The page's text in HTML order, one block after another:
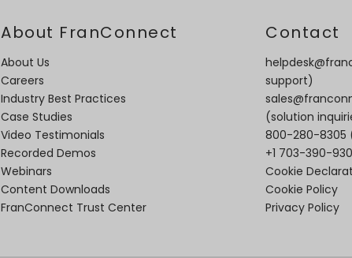
About FranConnect
About Us
Careers
Industry Best Practices
Case Studies
Video Testimonials
Recorded Demos
Webinars
Content Downloads
FranConnect Trust Center
Contact
support)
(solution
800-280-8305
+1 703-390-
Cookie
Cookie Policy
Privacy Policy